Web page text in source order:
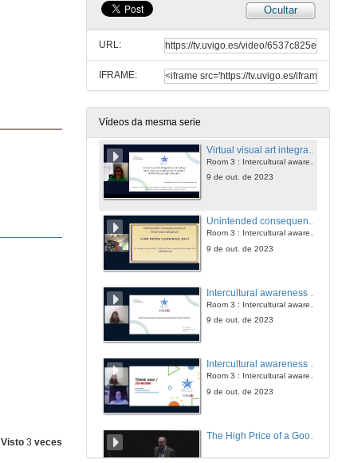
Visto 3 veces
Ocultar
URL:
IFRAME:
Vídeos da mesma serie
Educational collaboration and internationalization in China: a case of sino-foreign cooperative institutions
Room 2: Intercultural awareness and globalization
Educational collaboration and internationalization in China: a case of sino-foreign cooperative institutions. Questions
Room 2: Intercultural awareness and globalization
9 de out. de 2023
Room 3 : Intercultural awareness and globalization
9 de out. de 2023
Unintended consequences of internationalization: implications for practice
Room 3 : Intercultural awareness and globalization
9 de out. de 2023
Room 3 : Intercultural awareness and globalization
9 de out. de 2023
Intercultural awareness and globalization. Questions
Room 3 : Intercultural awareness and globalization
9 de out. de 2023